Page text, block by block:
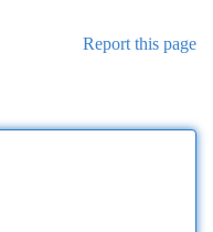
Report this page